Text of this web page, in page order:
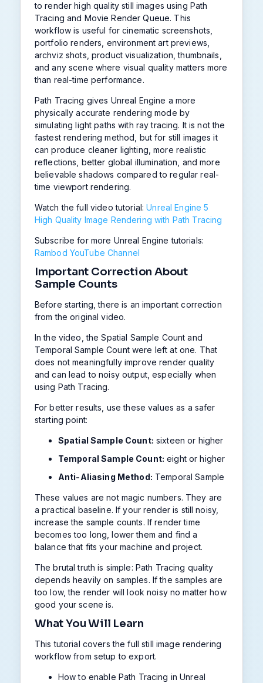
to render high quality still images using Path
Tracing and Movie Render Queue. This
workflow is useful for cinematic screenshots,
portfolio renders, environment art previews,
archviz shots, product visualization, thumbnails,
and any scene where visual quality matters more
than real-time performance.
Path Tracing gives Unreal Engine a more
physically accurate rendering mode by
simulating light paths with ray tracing. It is not the
fastest rendering method, but for still images it
can produce cleaner lighting, more realistic
reflections, better global illumination, and more
believable shadows compared to regular real-
time viewport rendering.
Watch the full video tutorial:Unreal Engine 5
High Quality Image Rendering with Path Tracing
Subscribe for more Unreal Engine tutorials:
Rambod YouTube Channel
Important Correction About
Sample Counts
Before starting, there is an important correction
from the original video.
In the video, the Spatial Sample Count and
Temporal Sample Count were left at one. That
does not meaningfully improve render quality
and can lead to noisy output, especially when
using Path Tracing.
For better results, use these values as a safer
starting point:
Spatial Sample Count: sixteen or higher
Temporal Sample Count: eight or higher
Anti-Aliasing Method: Temporal Sample
These values are not magic numbers. They are
a practical baseline. If your render is still noisy,
increase the sample counts. If render time
becomes too long, lower them and find a
balance that fits your machine and project.
The brutal truth is simple: Path Tracing quality
depends heavily on samples. If the samples are
too low, the render will look noisy no matter how
good your scene is.
What You Will Learn
This tutorial covers the full still image rendering
workflow from setup to export.
How to enable Path Tracing in Unreal